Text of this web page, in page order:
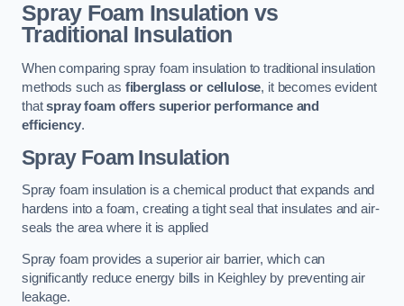
Spray Foam Insulation vs
Traditional Insulation
When comparing spray foam insulation to traditional insulation
methods such as fiberglass or cellulose, it becomes evident
thatspray foam offers superior performance and
efficiency.
Spray Foam Insulation
Spray foam insulation is a chemical product that expands and
hardens into a foam, creating a tight seal that insulates and air-
seals the area where it is applied
Spray foam provides a superior air barrier, which can
significantly reduce energy bills in Keighley by preventing air
leakage.